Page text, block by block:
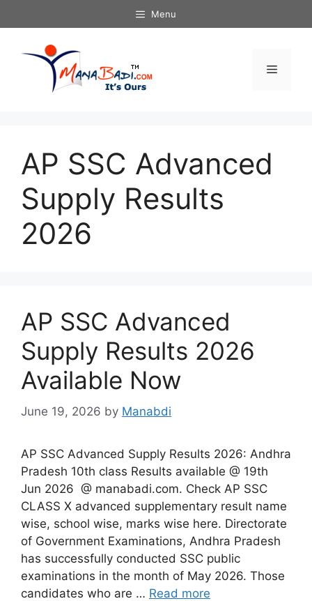
to
Menu
Menu
AP SSC Advanced
Supply Results
2026
AP SSC Advanced
Supply Results 2026
Available Now
June 19, 2026 by Manabdi
AP SSC Advanced Supply Results 2026: Andhra
Pradesh 10th class Results available @ 19th
Jun 2026 @ manabadi.com. Check AP SSC
CLASS X advanced supplementary result name
wise, school wise, marks wise here. Directorate
of Government Examinations, Andhra Pradesh
has successfully conducted SSC public
examinations in the month of May 2026. Those
candidates who are … Read more